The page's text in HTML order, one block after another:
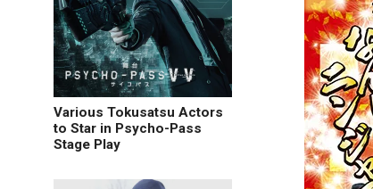
Various Tokusatsu Actors
to Star in Psycho-Pass
Stage Play